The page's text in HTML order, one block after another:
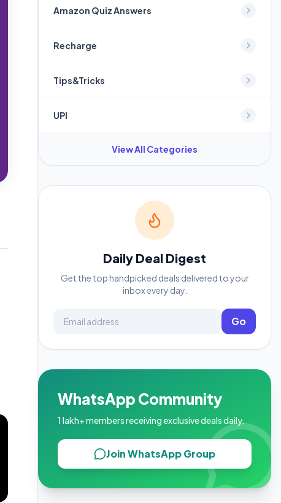
Amazon Quiz Answers
Recharge
Tips&Tricks
UPI
View All Categories
Daily Deal Digest
Get the top handpicked deals delivered to your
inbox every day.
Go
WhatsApp Community
1 lakh+ members receiving exclusive deals daily.
Join WhatsApp Group